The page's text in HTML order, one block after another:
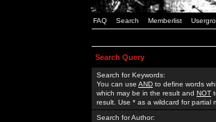
FAQ Search Memberlist
Search Query
Search for Keywords:
You can use AND to define words
which may be in the result and NOT
result. Use * as a wildcard for partial
Search for Author: